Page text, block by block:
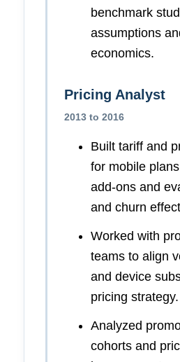
benchmark
assumptions
economics.
Pricing Analyst
2013 to 2016
Built tariff and
for mobile
add-ons and
and churn
Worked with
teams to align
and device
pricing strategy.
Analyzed
cohorts and